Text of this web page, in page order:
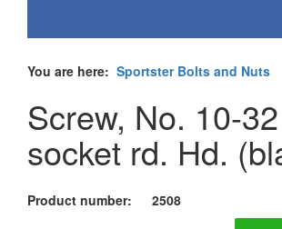
You are here: Sportster Bolts and Nuts
Screw, No. 10-
socket rd. Hd.
Product number: 2508